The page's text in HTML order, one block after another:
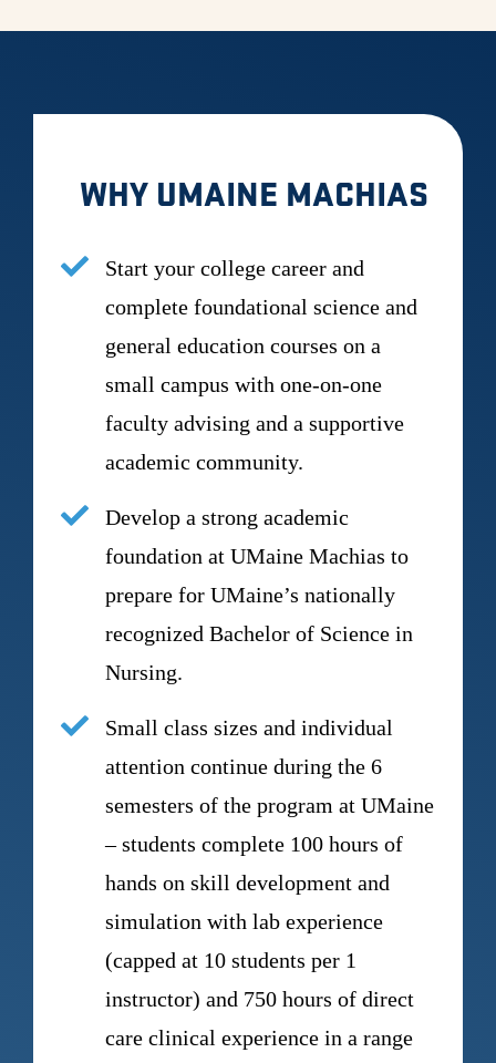
WHY UMAINE MACHIAS
Start your college career and
complete foundational science and
general education courses on a
small campus with one-on-one
faculty advising and a supportive
academic community.
Develop a strong academic
foundation at UMaine Machias to
prepare for UMaine’s nationally
recognized Bachelor of Science in
Nursing.
Small class sizes and individual
attention continue during the 6
semesters of the program at UMaine
– students complete 100 hours of
hands on skill development and
simulation with lab experience
(capped at 10 students per 1
instructor) and 750 hours of direct
care clinical experience in a range